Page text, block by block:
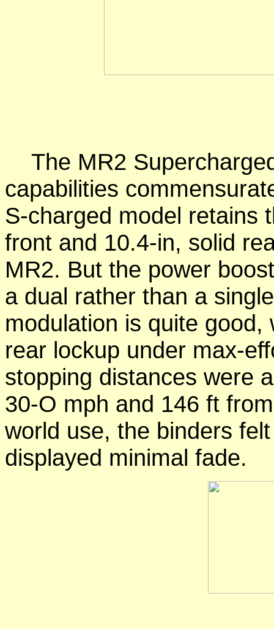
The MR2
capabilities
S-charged model retains
front and 10.4-in, solid
MR2. But the power
a dual rather than a
modulation is quite
rear lockup under max-
stopping distances were
30-O mph and 146 ft
world use, the binders
displayed minimal fade.